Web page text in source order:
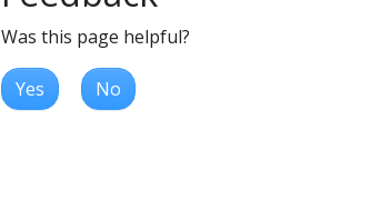
Was this page helpful?
Yes No